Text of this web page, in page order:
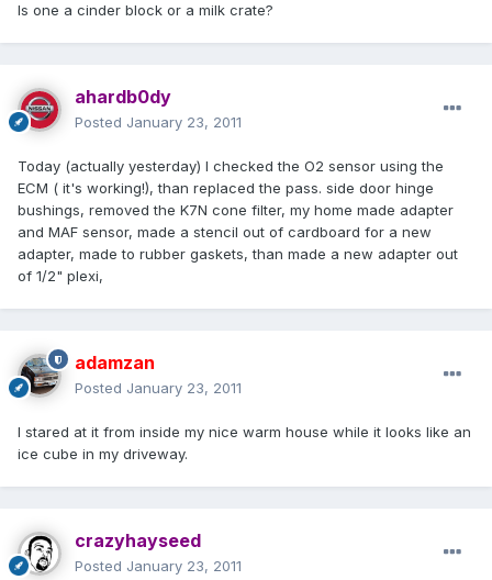
Is one a cinder block or a milk crate?
ahardb0dy
Posted January 23, 2011
Today (actually yesterday) I checked the O2 sensor using the
ECM ( it's working!), than replaced the pass. side door hinge
bushings, removed the K7N cone filter, my home made adapter
and MAF sensor, made a stencil out of cardboard for a new
adapter, made to rubber gaskets, than made a new adapter out
of 1/2" plexi,
adamzan
Posted January 23, 2011
I stared at it from inside my nice warm house while it looks like an
ice cube in my driveway.
crazyhayseed
Posted January 23, 2011